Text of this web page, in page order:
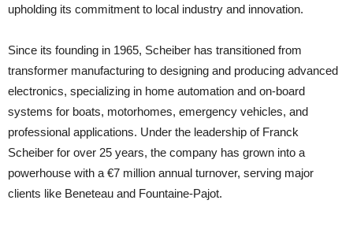
upholding its commitment to local industry and innovation.
Since its founding in 1965, Scheiber has transitioned from
transformer manufacturing to designing and producing advanced
electronics, specializing in home automation and on-board
systems for boats, motorhomes, emergency vehicles, and
professional applications. Under the leadership of Franck
Scheiber for over 25 years, the company has grown into a
powerhouse with a €7 million annual turnover, serving major
clients like Beneteau and Fountaine-Pajot.